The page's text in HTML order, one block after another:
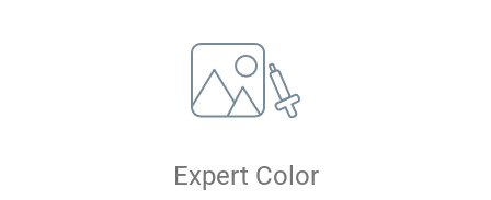
Expert Color